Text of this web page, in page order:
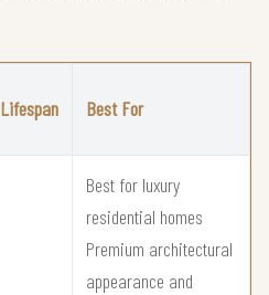
Lifespan Best For
Best for luxury
residential homes
Premium architectural
appearance and